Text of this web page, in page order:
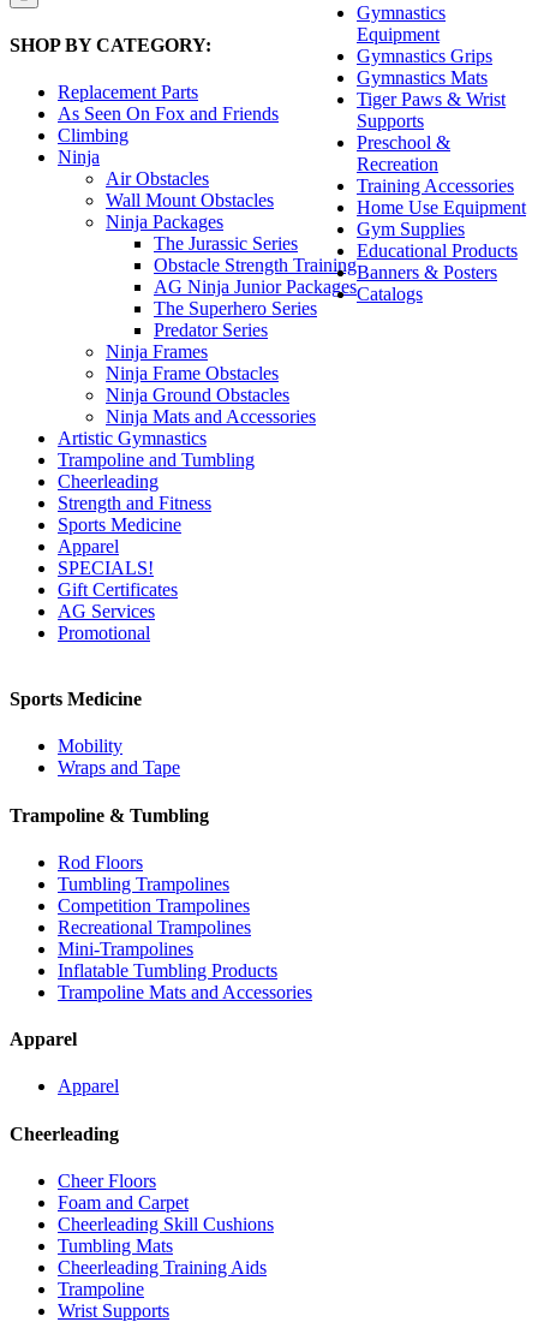
SHOP BY CATEGORY:
Replacement Parts
As Seen On Fox and Friends
Climbing
Ninja
Air Obstacles
Wall Mount Obstacles
Ninja Packages
The Jurassic Series
Obstacle Strength Training
AG Ninja Junior Packages
The Superhero Series
Predator Series
Ninja Frames
Ninja Frame Obstacles
Ninja Ground Obstacles
Ninja Mats and Accessories
Artistic Gymnastics
Trampoline and Tumbling
Cheerleading
Strength and Fitness
Sports Medicine
Apparel
SPECIALS!
Gift Certificates
AG Services
Promotional
Gymnastics
Equipment
Gymnastics Grips
Gymnastics Mats
Tiger Paws & Wrist
Supports
Preschool &
Recreation
Training Accessories
Home Use Equipment
Gym Supplies
Educational Products
Banners & Posters
Catalogs
Sports Medicine
Mobility
Wraps and Tape
Trampoline & Tumbling
Rod Floors
Tumbling Trampolines
Competition Trampolines
Recreational Trampolines
Mini-Trampolines
Inflatable Tumbling Products
Trampoline Mats and Accessories
Apparel
Apparel
Cheerleading
Cheer Floors
Foam and Carpet
Cheerleading Skill Cushions
Tumbling Mats
Cheerleading Training Aids
Trampoline
Wrist Supports